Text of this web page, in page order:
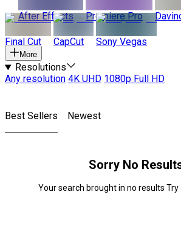
After Effects
Premiere Pro
Final Cut CapCut Sony Vegas
More
Resolutions
Any resolution 4K UHD 1080p Full HD
Best Sellers Newest
Sorry No
Your search brought in no results